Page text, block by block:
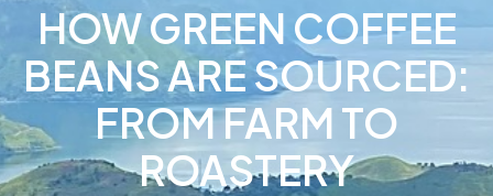
HOW GREEN COFFEE
BEANS ARE SOURCED:
FROM FARM TO
ROASTERY